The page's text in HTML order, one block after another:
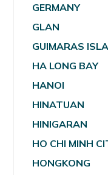
GERMANY
GLAN
GUIMARAS
HA LONG BAY
HANOI
HINATUAN
HINIGARAN
HO CHI MINH
HONGKONG